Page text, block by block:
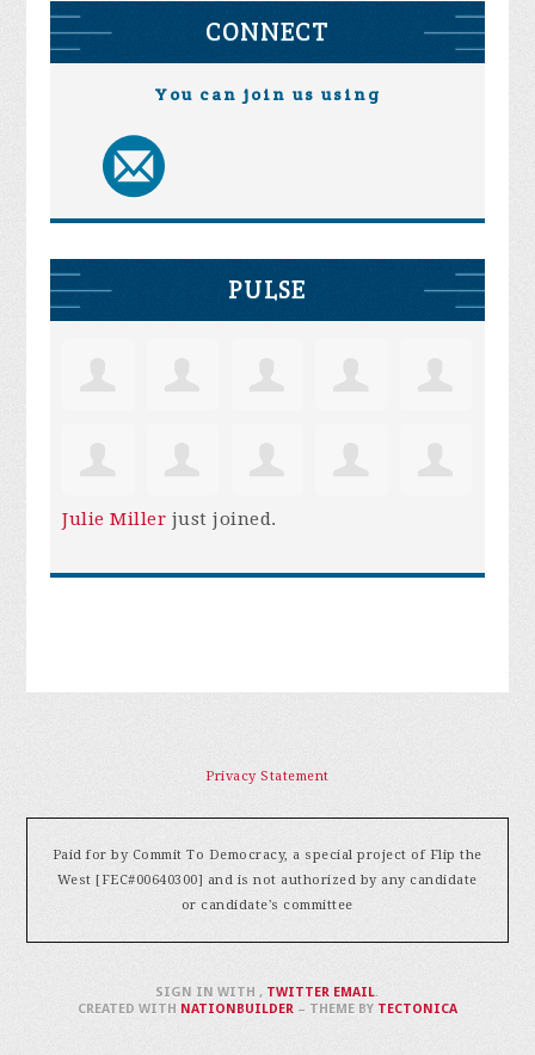
CONNECT
You can join us using
PULSE
Julie Miller just joined.
Privacy Statement
Paid for by Commit To Democracy, a special project of Flip the
West [FEC#00640300] and is not authorized by any candidate
or candidate's committee
SIGN IN WITH, TWITTER EMAIL.
CREATED WITH NATIONBUILDER– THEME BY TECTONICA